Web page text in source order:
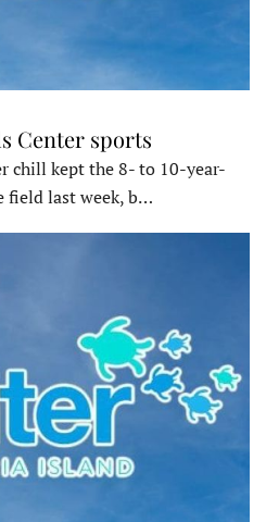
Center sports
chill kept the 8- to 10-year-
field last week, b…